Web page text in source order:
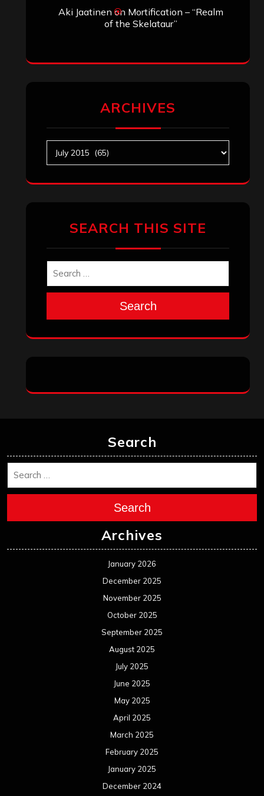
Aki Jaatinen on Mortification – “Realm
of the Skelataur”
ARCHIVES
SEARCH THIS SITE
Search
Search
Search
Archives
January 2026
December 2025
November 2025
October 2025
September 2025
August 2025
July 2025
June 2025
May 2025
April 2025
March 2025
February 2025
January 2025
December 2024